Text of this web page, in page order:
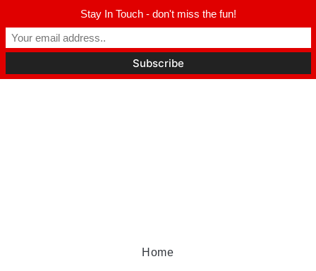
Home
Stay In Touch - don't miss the fun!